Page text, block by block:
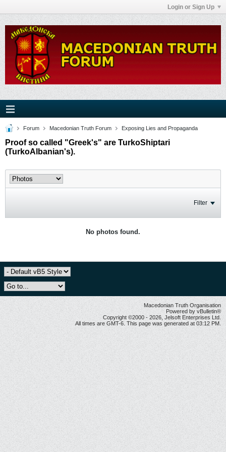
Login or Sign Up
Forum Macedonian Truth Forum Exposing Lies and Propaganda
Proof so called "Greek's" are TurkoShiptari
(TurkoAlbanian's).
Filter
No photos found.
Macedonian Truth Organisation
Powered by vBulletin®
Copyright ©2000 - 2026, Jelsoft Enterprises Ltd.
All times are GMT-6. This page was generated at 03:12 PM.